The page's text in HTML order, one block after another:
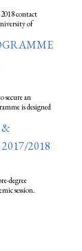
contact
of
secure an
is designed
&
2018
degree
session.